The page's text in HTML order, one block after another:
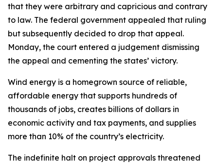
that they were arbitrary and capricious and contrary
to law. The federal government appealed that ruling
but subsequently decided to drop that appeal.
Monday, the court entered a judgement dismissing
the appeal and cementing the states’ victory.
Wind energy is a homegrown source of reliable,
affordable energy that supports hundreds of
thousands of jobs, creates billions of dollars in
economic activity and tax payments, and supplies
more than 10% of the country’s electricity.
The indefinite halt on project approvals threatened